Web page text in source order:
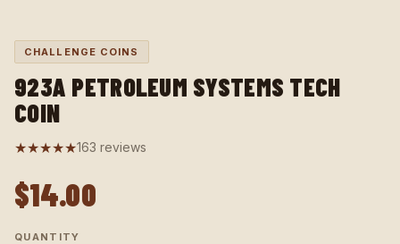
CHALLENGE COINS
923A PETROLEUM SYSTEMS TECH
COIN
★★★★★163 reviews
$14.00
QUANTITY